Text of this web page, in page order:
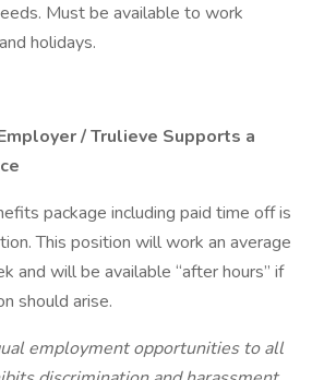
Must be available to work
holidays.
/ Trulieve Supports a
package including paid time off is
This position will work an average
and will be available “after hours” if
should arise.
employment opportunities to all